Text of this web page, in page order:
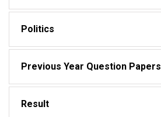
Politics
Previous Year Question Papers
Result